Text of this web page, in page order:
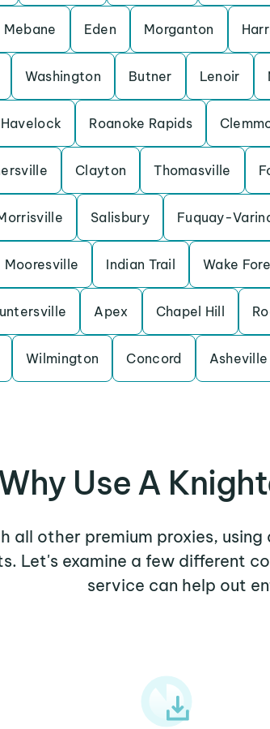
Mebane Eden Morganton
Washington Butner Lenoir
Havelock Roanoke Rapids
Clayton Thomasville
Salisbury Fuquay-
Mooresville Indian Trail Wake
Apex Chapel Hill
Wilmington Concord Asheville
Use A
all other premium proxies,
Let's examine a few different
service can help out